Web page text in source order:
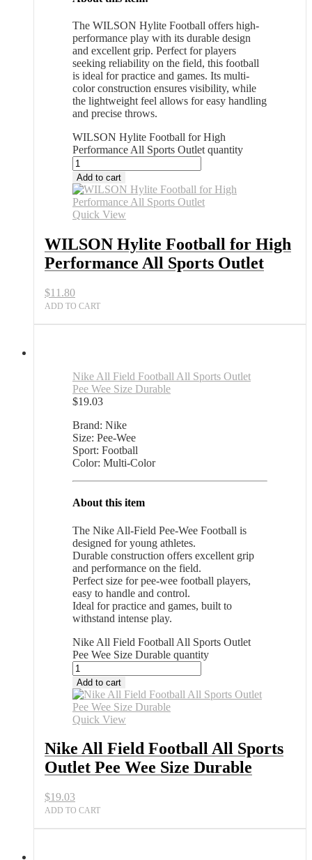
The WILSON Hylite Football offers high-
performance play with its durable design
and excellent grip. Perfect for players
seeking reliability on the field, this football
is ideal for practice and games. Its multi-
color construction ensures visibility, while
the lightweight feel allows for easy handling
and precise throws.
WILSON Hylite Football for High
Performance All Sports Outlet quantity
Add to cart
Quick View
WILSON Hylite Football for High
Performance All Sports Outlet
$11.80
ADD TO CART
Nike All Field Football All Sports Outlet
Pee Wee Size Durable
$19.03
Brand: Nike
Size: Pee-Wee
Sport: Football
Color: Multi-Color
About this item
The Nike All-Field Pee-Wee Football is
designed for young athletes.
Durable construction offers excellent grip
and performance on the field.
Perfect size for pee-wee football players,
easy to handle and control.
Ideal for practice and games, built to
withstand intense play.
Nike All Field Football All Sports Outlet
Pee Wee Size Durable quantity
Add to cart
Quick View
Nike All Field Football All Sports
Outlet Pee Wee Size Durable
$19.03
ADD TO CART